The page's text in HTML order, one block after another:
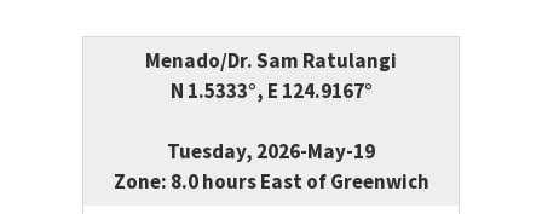
Menado/Dr. Sam Ratulangi
N 1.5333°, E 124.9167°
Tuesday, 2026-May-19
Zone: 8.0 hours East of Greenwich